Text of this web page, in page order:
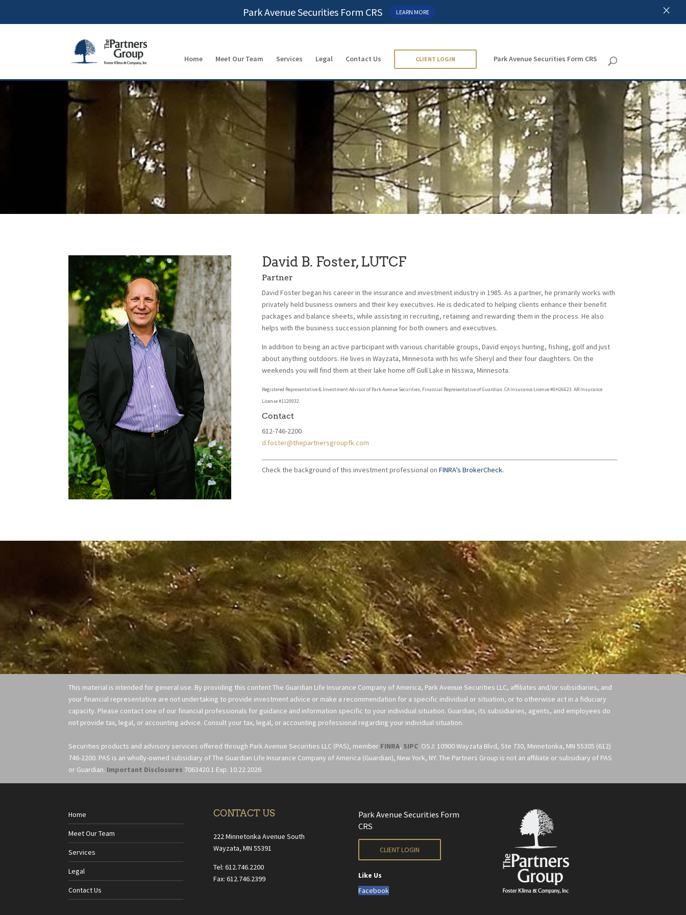
Home Meet Our Team Services Legal Contact Us CLIENT LOGIN Park Avenue Securities Form CRS
David B. Foster, LUTCF
Partner
David Foster began his career in the insurance and investment industry in 1985. As a partner, he primarily works with
privately held business owners and their key executives. He is dedicated to helping clients enhance their benefit
packages and balance sheets, while assisting in recruiting, retaining and rewarding them in the process. He also
helps with the business succession planning for both owners and executives.
In addition to being an active participant with various charitable groups, David enjoys hunting, fishing, golf and just
about anything outdoors. He lives in Wayzata, Minnesota with his wife Sheryl and their four daughters. On the
weekends you will find them at their lake home off Gull Lake in Nisswa, Minnesota.
Registered Representative & Investment Advisor of Park Avenue Securities, Financial Representative of Guardian. CA Insurance License #0H26623. AR Insurance
License #1120932.
Contact
612-746-2200
d.foster@thepartnersgroupfk.com
Check the background of this investment professional on FINRA’s BrokerCheck.
This material is intended for general use. By providing this content The Guardian Life Insurance Company of America, Park Avenue Securities LLC, affiliates and/or subsidiaries, and
your financial representative are not undertaking to provide investment advice or make a recommendation for a specific individual or situation, or to otherwise act in a fiduciary
capacity. Please contact one of our financial professionals for guidance and information specific to your individual situation. Guardian, its subsidiaries, agents, and employees do
not provide tax, legal, or accounting advice. Consult your tax, legal, or accounting professional regarding your individual situation.
Securities products and advisory services offered through Park Avenue Securities LLC (PAS), member FINRA, SIPC. OSJ: 10900 Wayzata Blvd, Ste 730, Minnetonka, MN 55305 (612)
746-2200. PAS is an wholly-owned subsidiary of The Guardian Life Insurance Company of America (Guardian), New York, NY. The Partners Group is not an affiliate or subsidiary of PAS
or Guardian. Important Disclosures 7063420.1 Exp. 10.22.2026
Home
Meet Our Team
Services
Legal
Contact Us
CONTACT US
222 Minnetonka Avenue South
Wayzata, MN 55391
Tel: 612.746.2200
Fax: 612.746.2399
Park Avenue Securities Form
CRS
CLIENT LOGIN
Like Us
Facebook
Park Avenue Securities Form CRS LEARN MORE ×